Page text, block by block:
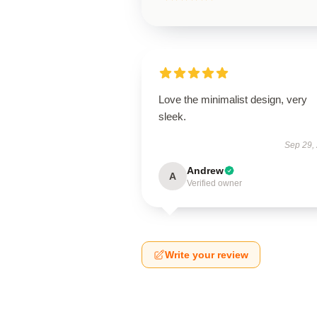
Love the minimalist design, very
sleek.
Sep 29,
A Andrew
Verified owner
Write your review